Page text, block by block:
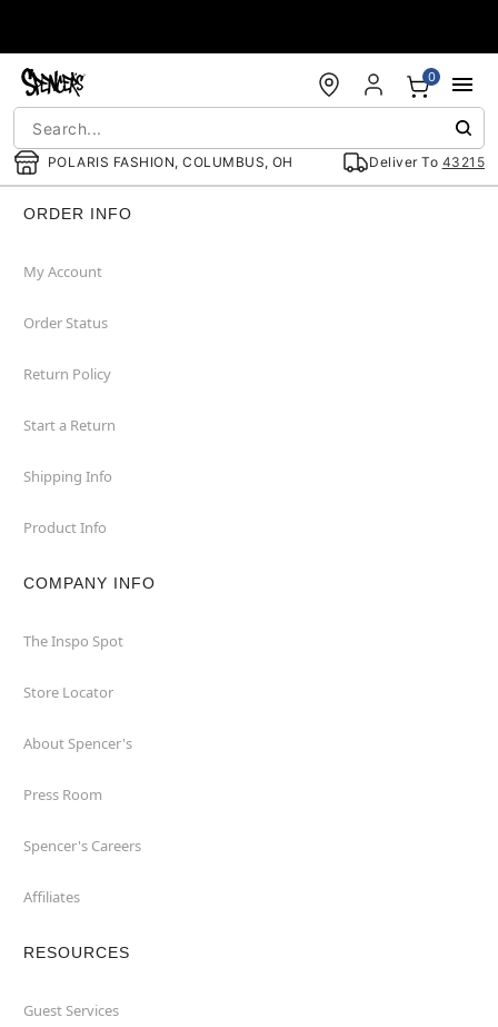
POLARIS FASHION, COLUMBUS, OH Deliver To 43215
0
ORDER INFO
My Account
Order Status
Return Policy
Start a Return
Shipping Info
Product Info
COMPANY INFO
The Inspo Spot
Store Locator
About Spencer's
Press Room
Spencer's Careers
Affiliates
RESOURCES
Guest Services